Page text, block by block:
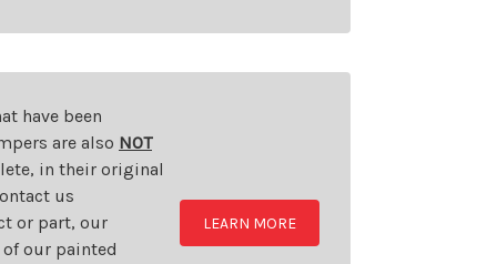
have been
are also NOT
in their original
us
or part, our
our painted
LEARN MORE